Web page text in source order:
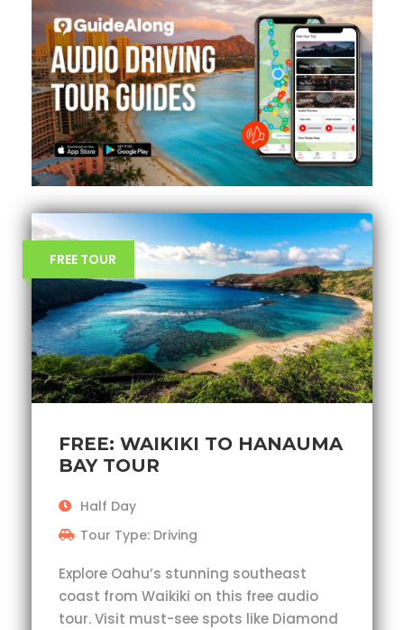
FREE TOUR
FREE: WAIKIKI TO HANAUMA
BAY TOUR
Half Day
Tour Type: Driving
Explore Oahu’s stunning southeast
coast from Waikiki on this free audio
tour. Visit must-see spots like Diamond